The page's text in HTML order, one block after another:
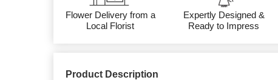
Flower Delivery from a
Local Florist
Expertly Designed &
Ready to Impress
Product Description